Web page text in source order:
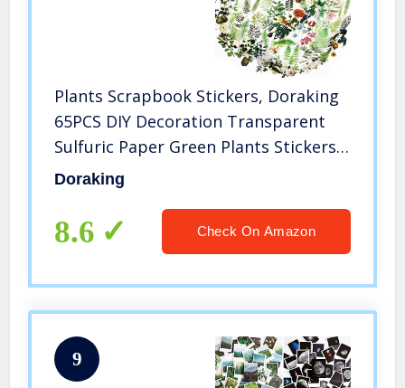
Plants Scrapbook Stickers, Doraking
65PCS DIY Decoration Transparent
Sulfuric Paper Green Plants Stickers
for Scrapbook Decoration, No-Repeat
Doraking
8.6 Check On Amazon
9